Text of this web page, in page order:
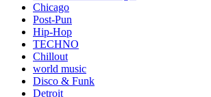
Chicago
Post-Pun
Hip-Hop
TECHNO
Chillout
world music
Disco & Funk
Detroit